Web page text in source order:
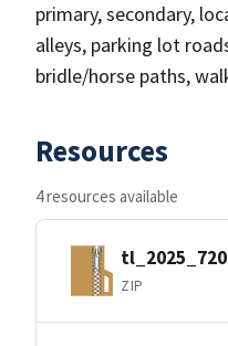
primary, secondary,
alleys, parking lot
bridle/horse paths,
Resources
4 resources available
ZIP